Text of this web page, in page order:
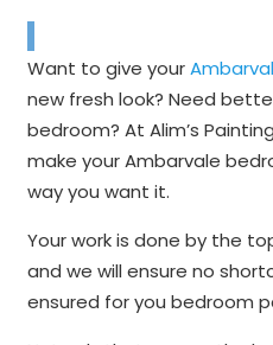
Want to give your
new fresh look? Need
bedroom? At Alim’s
make your Ambarvale
way you want it.
Your work is done by the
and we will ensure no
ensured for you bedroom